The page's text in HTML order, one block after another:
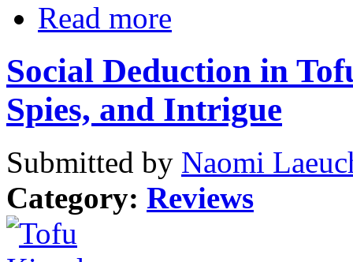
Read more
Social Deduction in
Spies, and Intrigue
Submitted by Naomi
Category: Reviews